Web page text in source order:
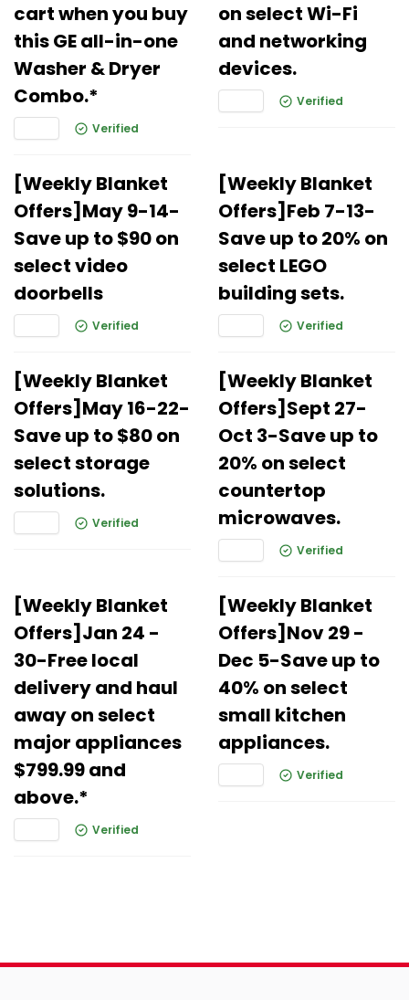
cart when you buy
this GE all-in-one
Washer & Dryer
Combo.*
Verified
on select Wi-Fi
and networking
devices.
Verified
[Weekly Blanket
Offers]May 9-14-
Save up to $90 on
select video
doorbells
Verified
[Weekly Blanket
Offers]Feb 7-13-
Save up to 20% on
select LEGO
building sets.
Verified
[Weekly Blanket
Offers]May 16-22-
Save up to $80 on
select storage
solutions.
Verified
[Weekly Blanket
Offers]Sept 27-
Oct 3-Save up to
20% on select
countertop
microwaves.
Verified
[Weekly Blanket
Offers]Jan 24 -
30-Free local
delivery and haul
away on select
major appliances
$799.99 and
above.*
Verified
[Weekly Blanket
Offers]Nov 29 -
Dec 5-Save up to
40% on select
small kitchen
appliances.
Verified